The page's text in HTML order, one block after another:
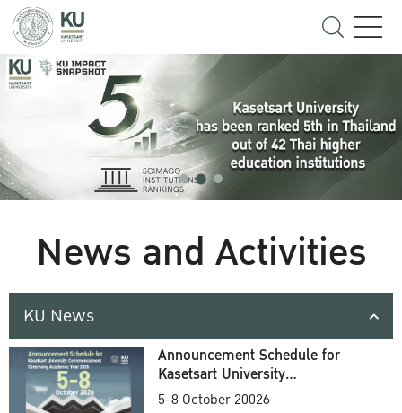
News and Activities
KU News
Announcement Schedule for
Kasetsart University
Commencement Ceremony
5-8 October 20026